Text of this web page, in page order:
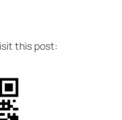
this post: